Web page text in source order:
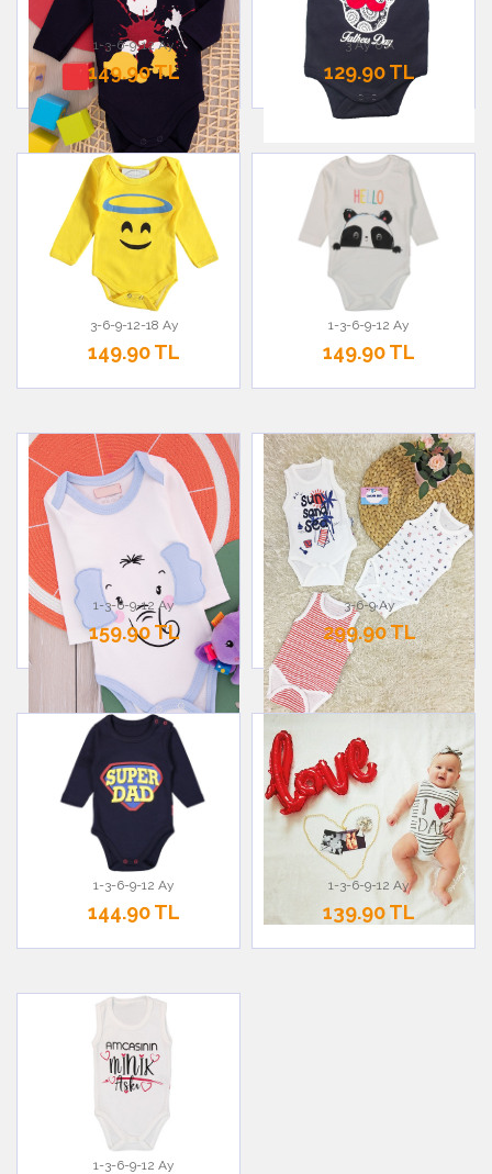
1-3-6-9-12 Ay
149.90 TL
3 Ay 6 A
129.90 TL
3-6-9-12-18 Ay
149.90 TL
1-3-6-9-12 Ay
149.90 TL
1-3-6-9-12 Ay
159.90 TL
3-6-9 Ay
299.90 TL
1-3-6-9-12 Ay
144.90 TL
1-3-6-9-12 Ay
139.90 TL
1-3-6-9-12 Ay